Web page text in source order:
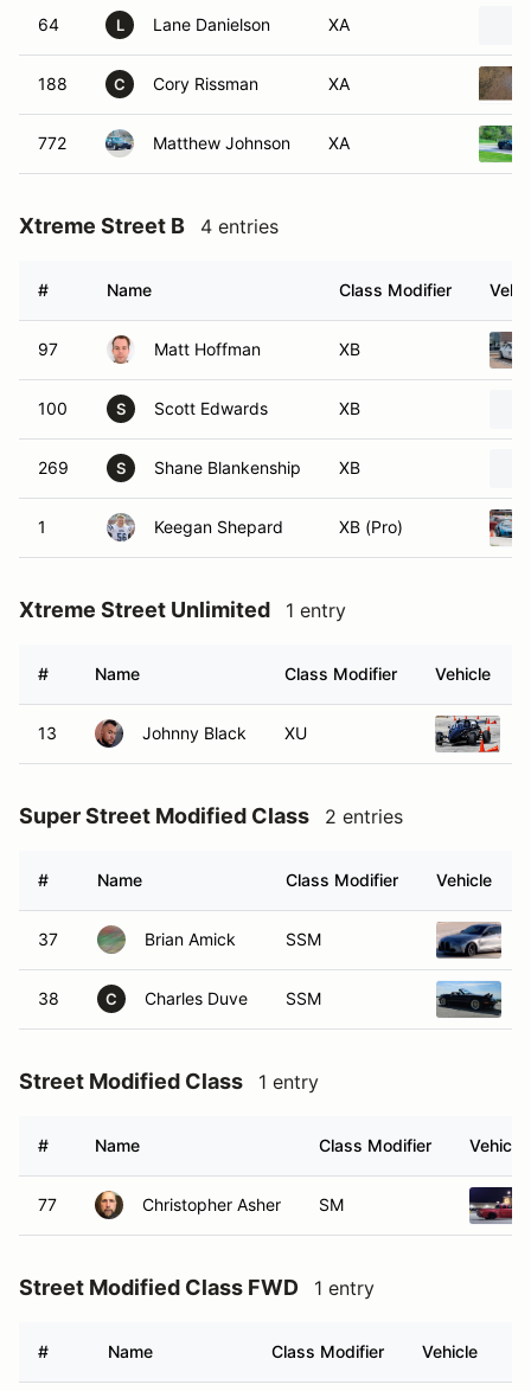
64 L Lane Danielson XA
188 C Cory Rissman XA
772 Matthew Johnson XA
Xtreme Street B 4 entries
# Name Class Modifier
97 Matt Hoffman XB
100 S Scott Edwards XB
269 S Shane Blankenship XB
1 Keegan Shepard XB (Pro)
Xtreme Street Unlimited 1 entry
# Name Class Modifier Vehicle
13 Johnny Black XU
Super Street Modified Class 2 entries
# Name Class Modifier Vehicle
37 Brian Amick SSM
38 C Charles Duve SSM
Street Modified Class 1 entry
# Name Class Modifier Vehicle
77 Christopher Asher SM
Street Modified Class FWD 1 entry
# Name Class Modifier Vehicle